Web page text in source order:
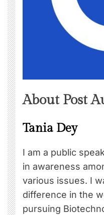
About Post
Tania Dey
I am a public
in awareness
various issues. I
difference in the
pursuing